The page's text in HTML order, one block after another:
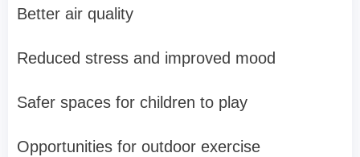
Better air quality
Reduced stress and improved mood
Safer spaces for children to play
Opportunities for outdoor exercise